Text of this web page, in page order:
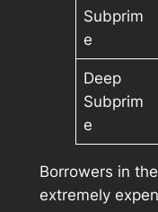
Subprim
e
Deep
Subprim
e
Borrowers in
extremely